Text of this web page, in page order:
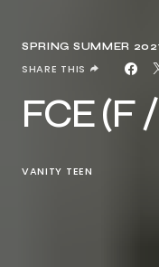
SPRING SUMMER
SHARE THIS
FCE (F
VANITY TEEN